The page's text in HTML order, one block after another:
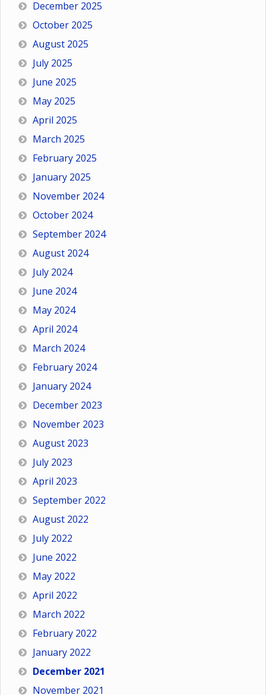
December 2025
October 2025
August 2025
July 2025
June 2025
May 2025
April 2025
March 2025
February 2025
January 2025
November 2024
October 2024
September 2024
August 2024
July 2024
June 2024
May 2024
April 2024
March 2024
February 2024
January 2024
December 2023
November 2023
August 2023
July 2023
April 2023
September 2022
August 2022
July 2022
June 2022
May 2022
April 2022
March 2022
February 2022
January 2022
December 2021
November 2021